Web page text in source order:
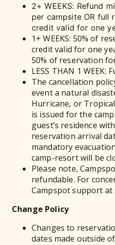
2+ WEEKS: Refund
per campsite OR full
credit valid for one
1+ WEEKS: 50% of
credit valid for one
50% of reservation
LESS THAN 1
The cancellation
event a natural
Hurricane, or
is issued for the
guest’s residence
reservation arrival
mandatory
camp-resort will be
Please note,
refundable. For
Campspot support at
Change Policy
Changes to
dates made outside